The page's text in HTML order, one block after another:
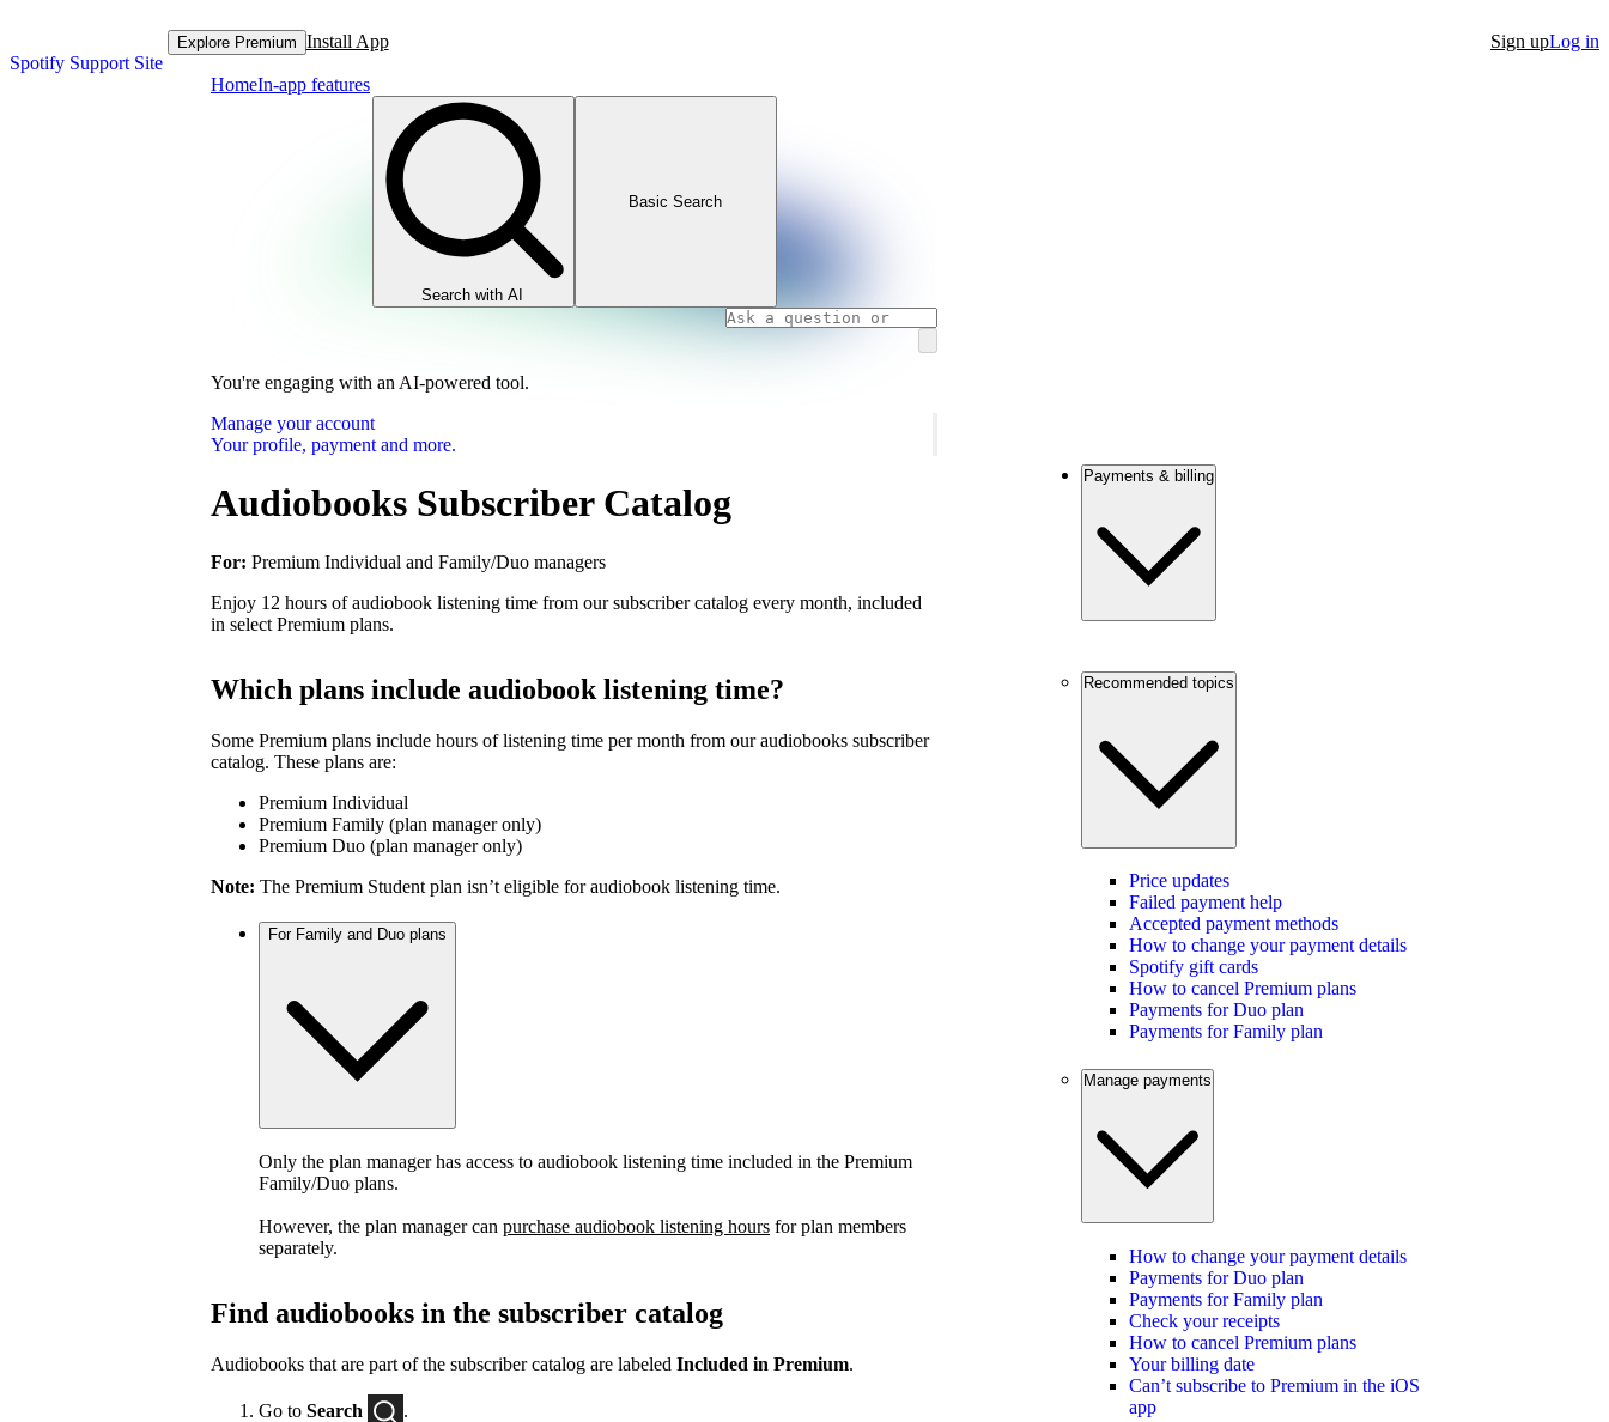
Spotify Support Site
Explore Premium Install App Sign upLog in
HomeIn-app features
Search with AI
Basic Search
You're engaging with an AI-powered tool.
Manage your account
Your profile, payment and more.
Audiobooks Subscriber Catalog
For: Premium Individual and Family/Duo managers
Enjoy 12 hours of audiobook listening time from our subscriber catalog every month, included
in select Premium plans.
Which plans include audiobook listening time?
Some Premium plans include hours of listening time per month from our audiobooks subscriber
catalog. These plans are:
Premium Individual
Premium Family (plan manager only)
Premium Duo (plan manager only)
Note: The Premium Student plan isn’t eligible for audiobook listening time.
For Family and Duo plans
Only the plan manager has access to audiobook listening time included in the Premium
Family/Duo plans.
However, the plan manager can purchase audiobook listening hours for plan members
separately.
Find audiobooks in the subscriber catalog
Audiobooks that are part of the subscriber catalog are labeled Included in Premium.
Go to Search
.
Payments & billing
Recommended topics
Price updates
Failed payment help
Accepted payment methods
How to change your payment details
Spotify gift cards
How to cancel Premium plans
Payments for Duo plan
Payments for Family plan
Manage payments
How to change your payment details
Payments for Duo plan
Payments for Family plan
Check your receipts
How to cancel Premium plans
Your billing date
Can’t subscribe to Premium in the iOS
app